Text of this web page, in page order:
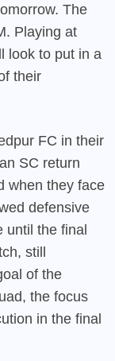
The
Playing at
look to put in a
their
FC in their
SC return
when they face
defensive
until the final
still
of the
the focus
in the final